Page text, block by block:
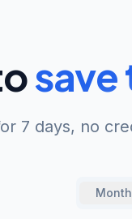
save
7 days, no